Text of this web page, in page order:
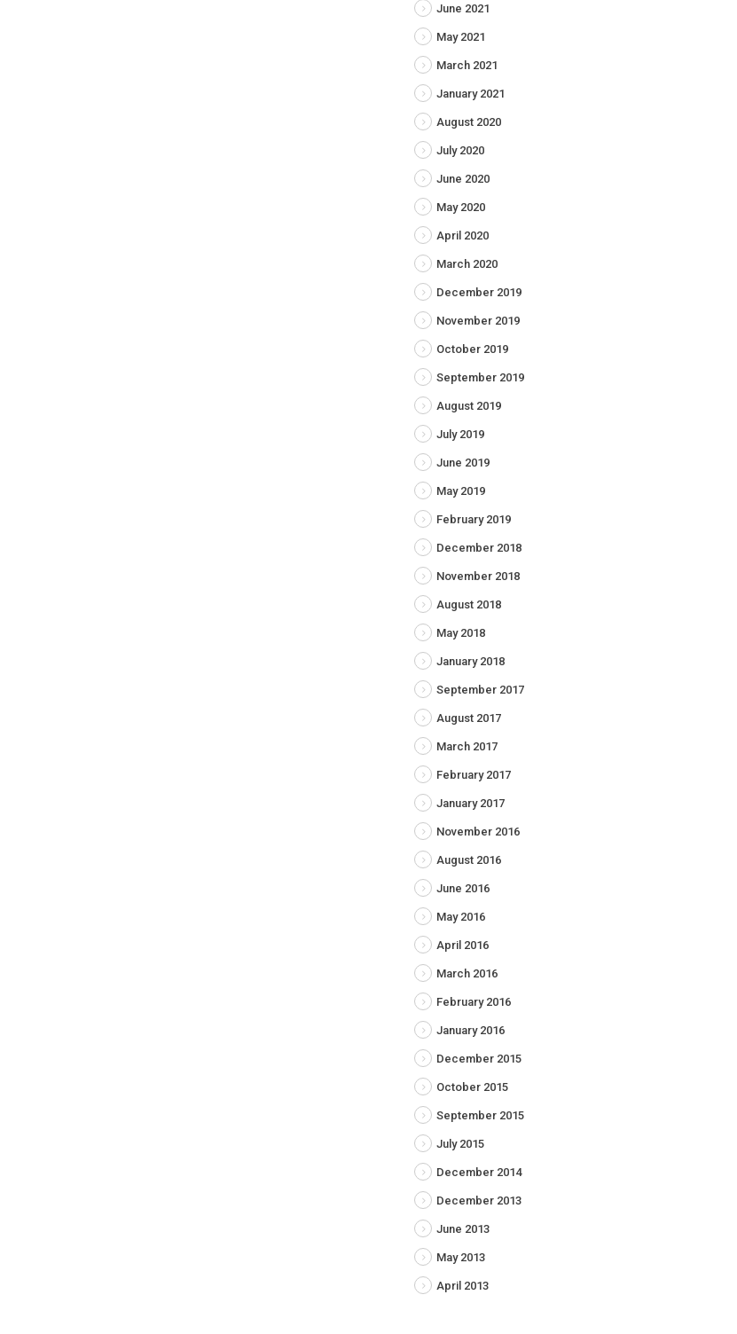
June 2021
May 2021
March 2021
January 2021
August 2020
July 2020
June 2020
May 2020
April 2020
March 2020
December 2019
November 2019
October 2019
September 2019
August 2019
July 2019
June 2019
May 2019
February 2019
December 2018
November 2018
August 2018
May 2018
January 2018
September 2017
August 2017
March 2017
February 2017
January 2017
November 2016
August 2016
June 2016
May 2016
April 2016
March 2016
February 2016
January 2016
December 2015
October 2015
September 2015
July 2015
December 2014
December 2013
June 2013
May 2013
April 2013